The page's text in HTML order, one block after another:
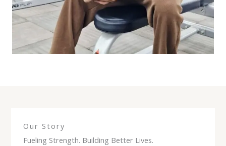
Our Story
Fueling Strength. Building Better Lives.